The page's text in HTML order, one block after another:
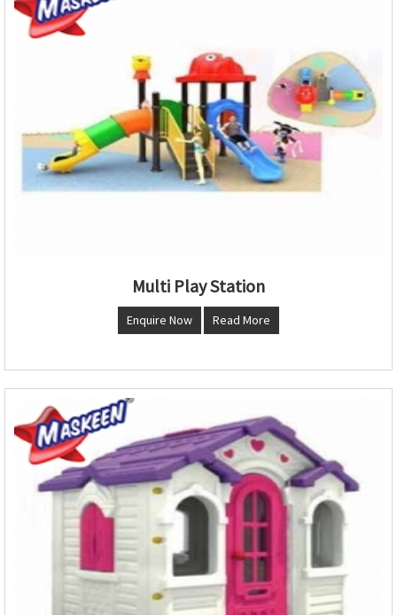
Multi Play Station
Enquire Now Read More